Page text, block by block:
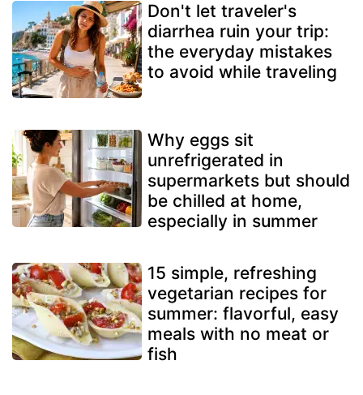
Don't let traveler's
diarrhea ruin your trip:
the everyday mistakes
to avoid while traveling
Why eggs sit
unrefrigerated in
supermarkets but should
be chilled at home,
especially in summer
15 simple, refreshing
vegetarian recipes for
summer: flavorful, easy
meals with no meat or
fish